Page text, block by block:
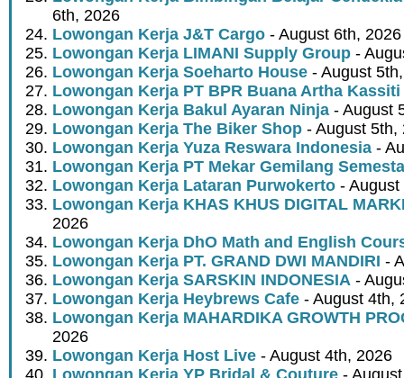
6th, 2026
Lowongan Kerja J&T Cargo - August 6th, 2026
Lowongan Kerja LIMANI Supply Group -
Lowongan Kerja Soeharto House - August
Lowongan Kerja PT BPR Buana Artha Kassiti
Lowongan Kerja Bakul Ayaran Ninja - August
Lowongan Kerja The Biker Shop - August 5th,
Lowongan Kerja Yuza Reswara Indonesia -
Lowongan Kerja PT Mekar Gemilang Semesta
Lowongan Kerja Lataran Purwokerto -
Lowongan Kerja KHAS KHUS DIGITAL
2026
Lowongan Kerja DhO Math and English
Lowongan Kerja PT. GRAND DWI MANDIRI -
Lowongan Kerja SARSKIN INDONESIA -
Lowongan Kerja Heybrews Cafe - August 4th,
Lowongan Kerja MAHARDIKA GROWTH
2026
Lowongan Kerja Host Live - August 4th, 2026